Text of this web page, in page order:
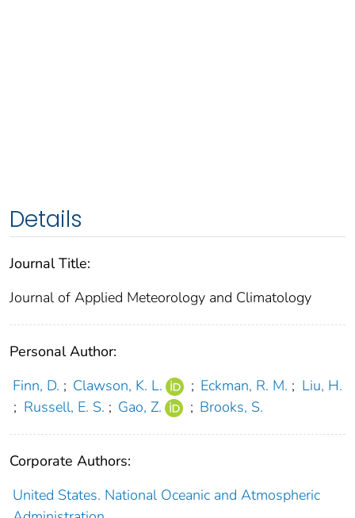
Details
Journal Title:
Journal of Applied Meteorology and Climatology
Personal Author:
Finn, D. ; Clawson, K. L. ; Eckman, R. M. ; Liu, H.
; Russell, E. S. ; Gao, Z. ; Brooks, S.
Corporate Authors:
United States. National Oceanic and Atmospheric